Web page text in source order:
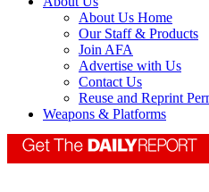
About Us Home
Our Staff & Products
Join AFA
Advertise with Us
Contact Us
Reuse and Reprint
Weapons & Platforms